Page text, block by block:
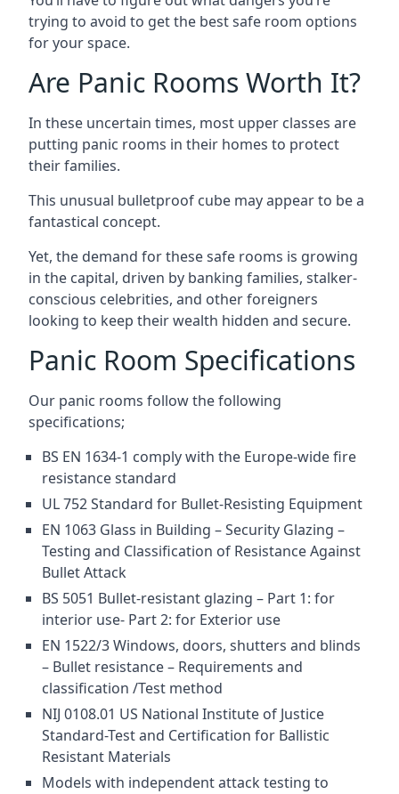
trying to avoid to get the best safe room options
for your space.
Are Panic Rooms Worth It?
In these uncertain times, most upper classes are
putting panic rooms in their homes to protect
their families.
This unusual bulletproof cube may appear to be a
fantastical concept.
Yet, the demand for these safe rooms is growing
in the capital, driven by banking families, stalker-
conscious celebrities, and other foreigners
looking to keep their wealth hidden and secure.
Panic Room Specifications
Our panic rooms follow the following
specifications;
BS EN 1634-1 comply with the Europe-wide fire
resistance standard
UL 752 Standard for Bullet-Resisting Equipment
EN 1063 Glass in Building – Security Glazing –
Testing and Classification of Resistance Against
Bullet Attack
BS 5051 Bullet-resistant glazing – Part 1: for
interior use- Part 2: for Exterior use
EN 1522/3 Windows, doors, shutters and blinds
– Bullet resistance – Requirements and
classification /Test method
NIJ 0108.01 US National Institute of Justice
Standard-Test and Certification for Ballistic
Resistant Materials
Models with independent attack testing to